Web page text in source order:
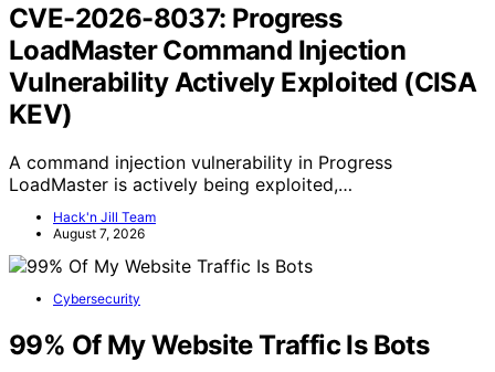
CVE-2026-8037: Progress
LoadMaster Command Injection
Vulnerability Actively Exploited (CISA
KEV)
A command injection vulnerability in Progress
LoadMaster is actively being exploited,…
Hack'n Jill Team
August 7, 2026
Cybersecurity
99% Of My Website Traffic Is Bots